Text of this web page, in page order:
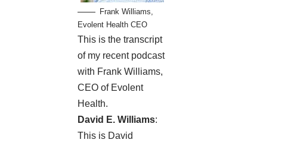
Frank Williams,
Evolent Health CEO
This is the transcript
of my recent podcast
with Frank Williams,
CEO of Evolent
Health.
David E. Williams:
This is David